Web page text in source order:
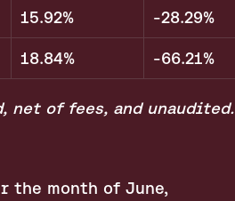
15.92% -28.29%
18.84% -66.21%
net of fees, and unaudited.
the month of June,